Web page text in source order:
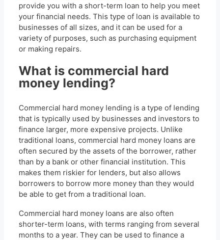
provide you with a short-term loan to help you meet
your financial needs. This type of loan is available to
businesses of all sizes, and it can be used for a
variety of purposes, such as purchasing equipment
or making repairs.
What is commercial hard
money lending?
Commercial hard money lending is a type of lending
that is typically used by businesses and investors to
finance larger, more expensive projects. Unlike
traditional loans, commercial hard money loans are
often secured by the assets of the borrower, rather
than by a bank or other financial institution. This
makes them riskier for lenders, but also allows
borrowers to borrow more money than they would
be able to get from a traditional loan.
Commercial hard money loans are also often
shorter-term loans, with terms ranging from several
months to a year. They can be used to finance a